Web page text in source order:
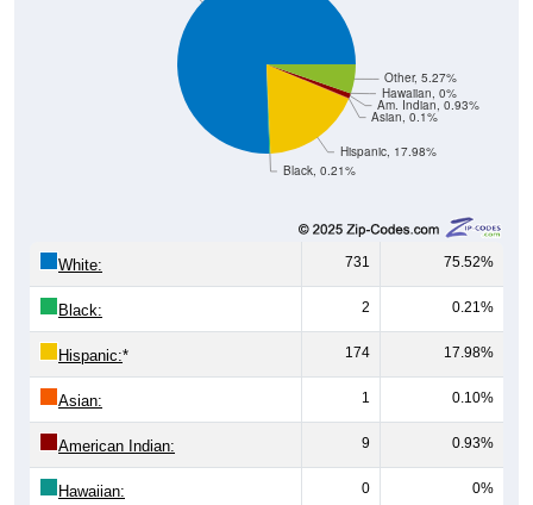
Black, 0.21%
Hispanic, 17.98%
Asian, 0.1%
Am. Indian, 0.93%
Hawaiian, 0%
Other, 5.27%
White: 731 75.52%
Black: 2 0.21%
Hispanic:* 174 17.98%
Asian: 1 0.10%
American Indian: 9 0.93%
Hawaiian: 0 0%